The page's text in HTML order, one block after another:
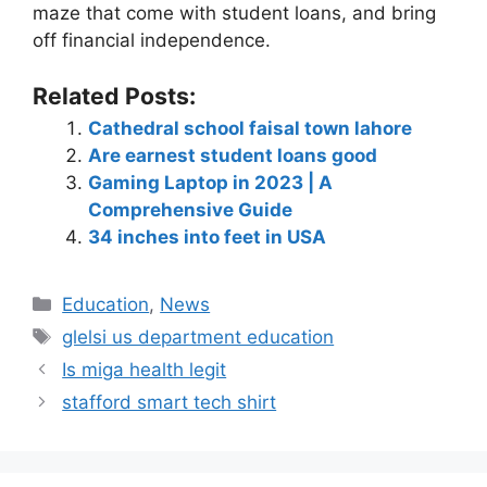
maze that come with student loans, and bring
off financial independence.
Related Posts:
Cathedral school faisal town lahore
Are earnest student loans good
Gaming Laptop in 2023 | A
Comprehensive Guide
34 inches into feet in USA
Education, News
glelsi us department education​
Is miga health legit​
stafford smart tech shirt